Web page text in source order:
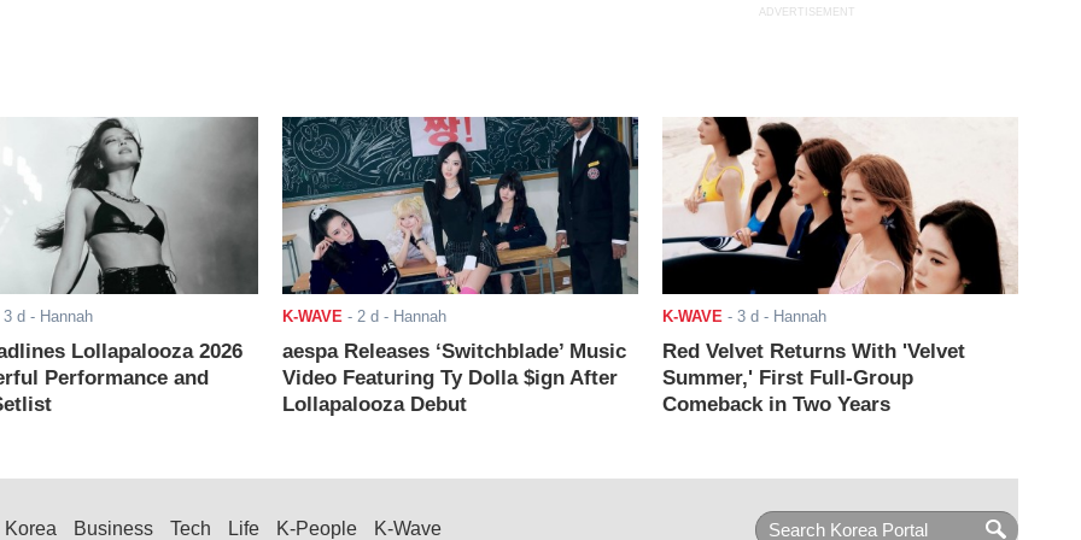
ADVERTISEMENT
3 d - Hannah
Lollapalooza 2026
Performance and
K-WAVE - 2 d - Hannah
aespa Releases ‘Switchblade’ Music
Video Featuring Ty Dolla $ign After
Lollapalooza Debut
K-WAVE - 3 d - Hannah
Red Velvet Returns With 'Velvet
Summer,' First Full-Group
Comeback in Two Years
Korea Business Tech Life K-People K-Wave